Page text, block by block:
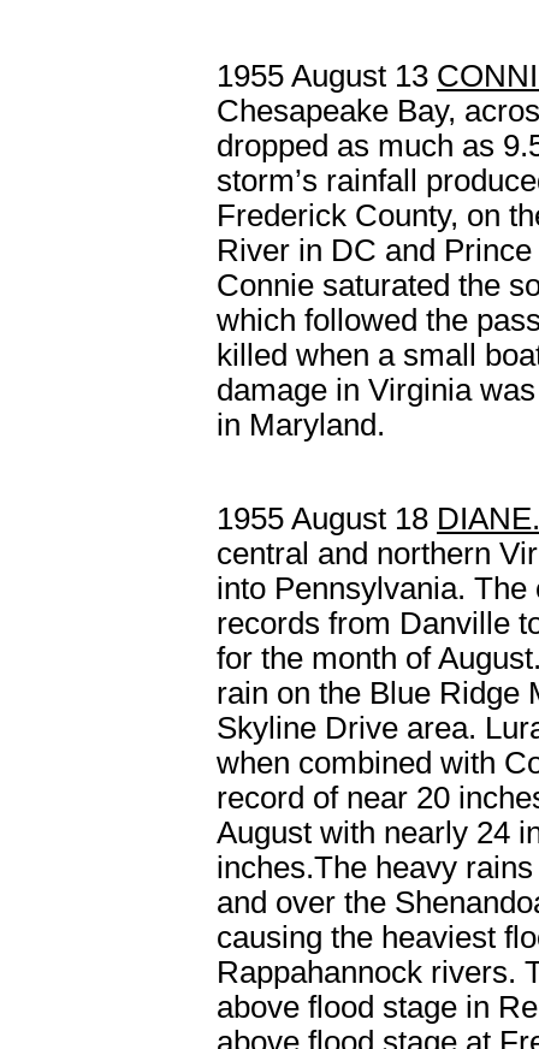
1955 August 13
Chesapeake Bay,
dropped as much as
storm’s rainfall
Frederick County, on
River in DC and
Connie saturated the
which followed the
killed when a small
damage in Virginia
in Maryland.
1955 August 18 DIANE
central and northern
into Pennsylvania.
records from Danville
for the month of
rain on the Blue Ridge
Skyline Drive area.
when combined with
record of near 20
August with nearly 24
inches.The heavy
and over the
causing the heaviest
Rappahannock rivers.
above flood stage in
above flood stage at